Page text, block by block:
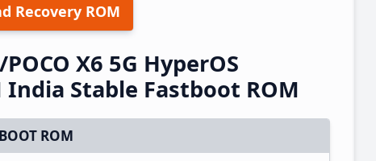
Recovery ROM
X6 5G HyperOS
India Stable Fastboot ROM
ROM